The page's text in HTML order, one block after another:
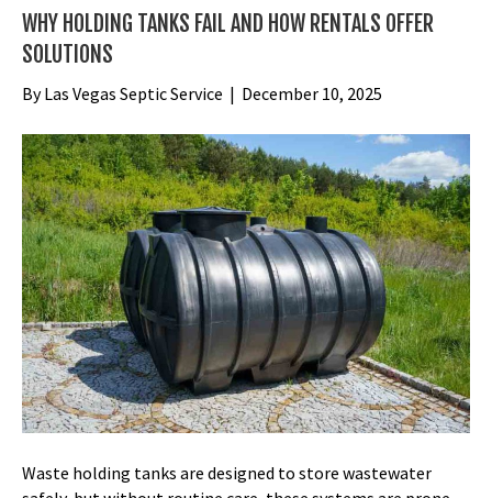
WHY HOLDING TANKS FAIL AND HOW RENTALS OFFER
SOLUTIONS
ByLas Vegas Septic Service | December 10, 2025
Waste holding tanks are designed to store wastewater